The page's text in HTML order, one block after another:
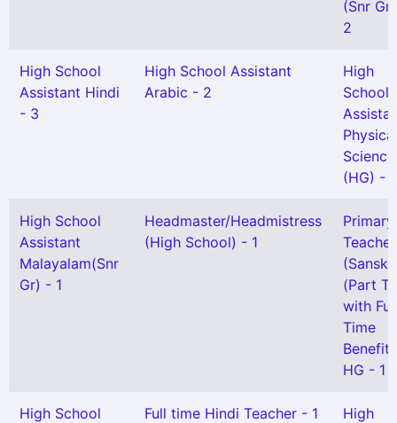
(Snr
2
High School
Assistant Hindi
- 3
High School Assistant
Arabic - 2
High
School
Physical
Science
(HG) - 1
High School
Assistant
Malayalam(Snr
Gr) - 1
Headmaster/Headmistress
(High School) - 1
Primary
Teacher
(Part
with Full
Time
Benefit)
HG - 1
High School
Full time Hindi Teacher - 1
High